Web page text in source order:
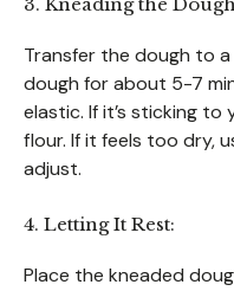
Transfer the dough to
dough for about 5-7
elastic. If it’s sticking to
flour. If it feels too dry,
adjust.
4. Letting It Rest:
Place the kneaded